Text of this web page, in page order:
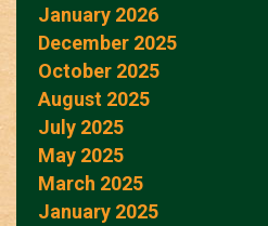
January 2026
December 2025
October 2025
August 2025
July 2025
May 2025
March 2025
January 2025